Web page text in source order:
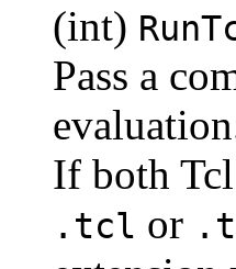
(int)
Pass a
If both
.tcl or